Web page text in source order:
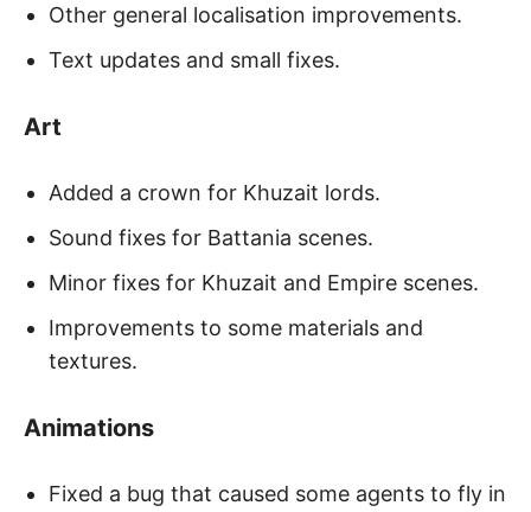
Other general localisation improvements.
Text updates and small fixes.
Art
Added a crown for Khuzait lords.
Sound fixes for Battania scenes.
Minor fixes for Khuzait and Empire scenes.
Improvements to some materials and
textures.
Animations
Fixed a bug that caused some agents to fly in